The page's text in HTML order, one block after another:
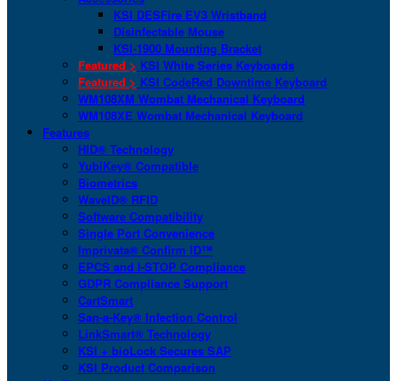
KSI DESFire EV3 Wristband
Disinfectable Mouse
KSI-1900 Mounting Bracket
Featured > KSI White Series Keyboards
Featured > KSI CodeRed Downtime Keyboard
WM108XM Wombat Mechanical Keyboard
WM108XE Wombat Mechanical Keyboard
Features
HID® Technology
YubiKey® Compatible
Biometrics
WaveID® RFID
Software Compatibility
Single Port Convenience
Imprivata® Confirm ID™
EPCS and I-STOP Compliance
GDPR Compliance Support
CartSmart
San-a-Key® Infection Control
LinkSmart® Technology
KSI + bioLock Secures SAP
KSI Product Comparison